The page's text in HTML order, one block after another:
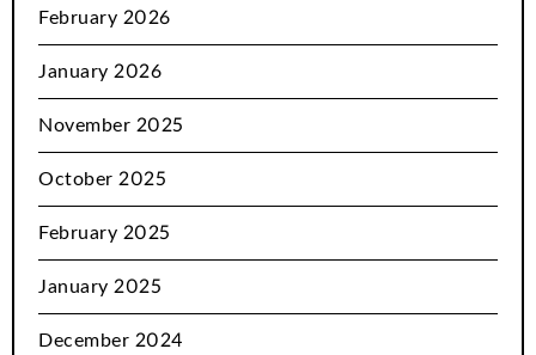
February 2026
January 2026
November 2025
October 2025
February 2025
January 2025
December 2024